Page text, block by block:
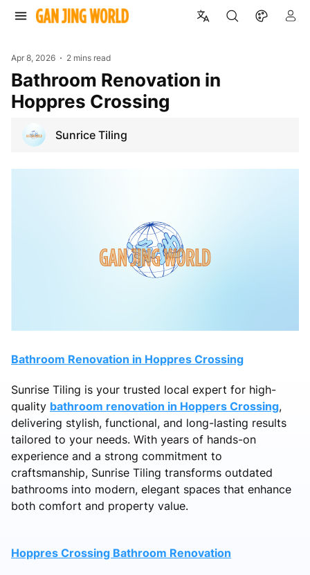
Apr 8, 2026 2 mins read
Bathroom Renovation in
Hoppres Crossing
Sunrice Tiling
Bathroom Renovation in Hoppres Crossing
Sunrise Tiling is your trusted local expert for high-
quality bathroom renovation in Hoppers Crossing,
delivering stylish, functional, and long-lasting results
tailored to your needs. With years of hands-on
experience and a strong commitment to
craftsmanship, Sunrise Tiling transforms outdated
bathrooms into modern, elegant spaces that enhance
both comfort and property value.
Hoppres Crossing Bathroom Renovation